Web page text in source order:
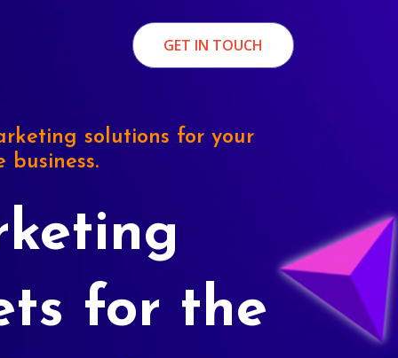
GET IN TOUCH
solutions for your
business.
for the